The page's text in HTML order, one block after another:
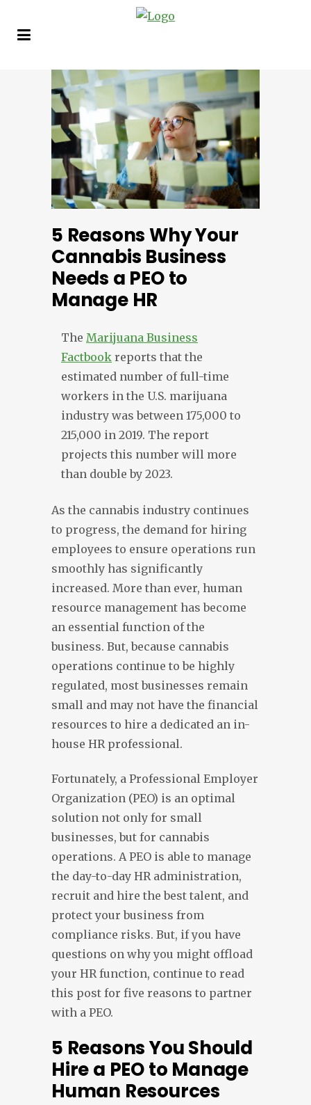
5 Reasons Why Your
Cannabis Business
Needs a PEO to
Manage HR
The Marijuana Business
Factbook reports that the
estimated number of full-time
workers in the U.S. marijuana
industry was between 175,000 to
215,000 in 2019. The report
projects this number will more
than double by 2023.
As the cannabis industry continues
to progress, the demand for hiring
employees to ensure operations run
smoothly has significantly
increased. More than ever, human
resource management has become
an essential function of the
business. But, because cannabis
operations continue to be highly
regulated, most businesses remain
small and may not have the financial
resources to hire a dedicated an in-
house HR professional.
Fortunately, a Professional Employer
Organization (PEO) is an optimal
solution not only for small
businesses, but for cannabis
operations. A PEO is able to manage
the day-to-day HR administration,
recruit and hire the best talent, and
protect your business from
compliance risks. But, if you have
questions on why you might offload
your HR function, continue to read
this post for five reasons to partner
with a PEO.
5 Reasons You Should
Hire a PEO to Manage
Human Resources